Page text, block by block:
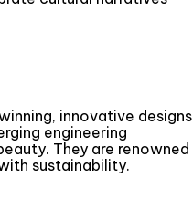
innovative designs
engineering
They are renowned
sustainability.